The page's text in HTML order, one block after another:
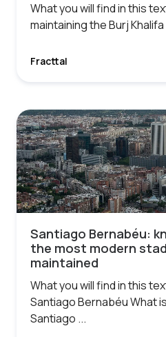
What you will find in this
maintaining the Burj
Fracttal
Santiago Bernabéu:
the most modern
maintained
What you will find in this
Santiago Bernabéu What
Santiago ...